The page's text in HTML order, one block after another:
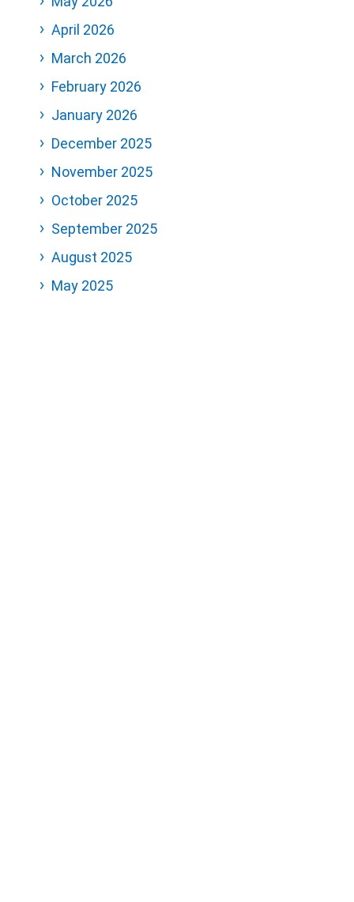
April 2026
March 2026
February 2026
January 2026
December 2025
November 2025
October 2025
September 2025
August 2025
May 2025